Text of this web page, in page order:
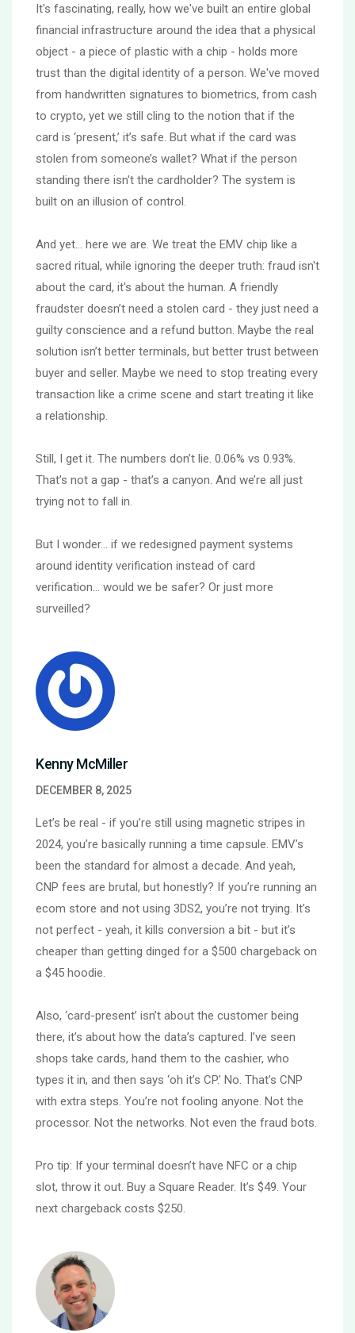
It's fascinating, really, how we've built an entire global
financial infrastructure around the idea that a physical
object - a piece of plastic with a chip - holds more
trust than the digital identity of a person. We've moved
from handwritten signatures to biometrics, from cash
to crypto, yet we still cling to the notion that if the
card is ‘present,’ it’s safe. But what if the card was
stolen from someone’s wallet? What if the person
standing there isn't the cardholder? The system is
built on an illusion of control.
And yet… here we are. We treat the EMV chip like a
sacred ritual, while ignoring the deeper truth: fraud isn't
about the card, it's about the human. A friendly
fraudster doesn’t need a stolen card - they just need a
guilty conscience and a refund button. Maybe the real
solution isn’t better terminals, but better trust between
buyer and seller. Maybe we need to stop treating every
transaction like a crime scene and start treating it like
a relationship.
Still, I get it. The numbers don’t lie. 0.06% vs 0.93%.
That’s not a gap - that’s a canyon. And we’re all just
trying not to fall in.
But I wonder… if we redesigned payment systems
around identity verification instead of card
verification… would we be safer? Or just more
surveilled?
Kenny McMiller
DECEMBER 8, 2025
Let’s be real - if you’re still using magnetic stripes in
2024, you’re basically running a time capsule. EMV’s
been the standard for almost a decade. And yeah,
CNP fees are brutal, but honestly? If you’re running an
ecom store and not using 3DS2, you’re not trying. It’s
not perfect - yeah, it kills conversion a bit - but it’s
cheaper than getting dinged for a $500 chargeback on
a $45 hoodie.
Also, ‘card-present’ isn’t about the customer being
there, it’s about how the data’s captured. I’ve seen
shops take cards, hand them to the cashier, who
types it in, and then says ‘oh it’s CP.’ No. That’s CNP
with extra steps. You’re not fooling anyone. Not the
processor. Not the networks. Not even the fraud bots.
Pro tip: If your terminal doesn’t have NFC or a chip
slot, throw it out. Buy a Square Reader. It’s $49. Your
next chargeback costs $250.